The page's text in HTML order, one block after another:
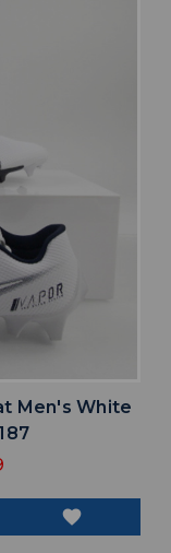
Men's White
favorite